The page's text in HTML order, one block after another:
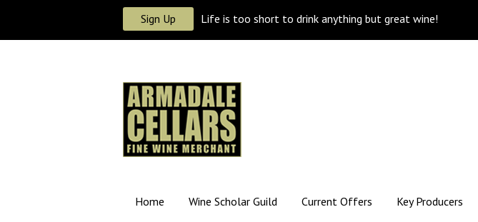
Sign Up Life is too short to drink anything but great wine!
Home Wine Scholar Guild Current Offers Key Producers